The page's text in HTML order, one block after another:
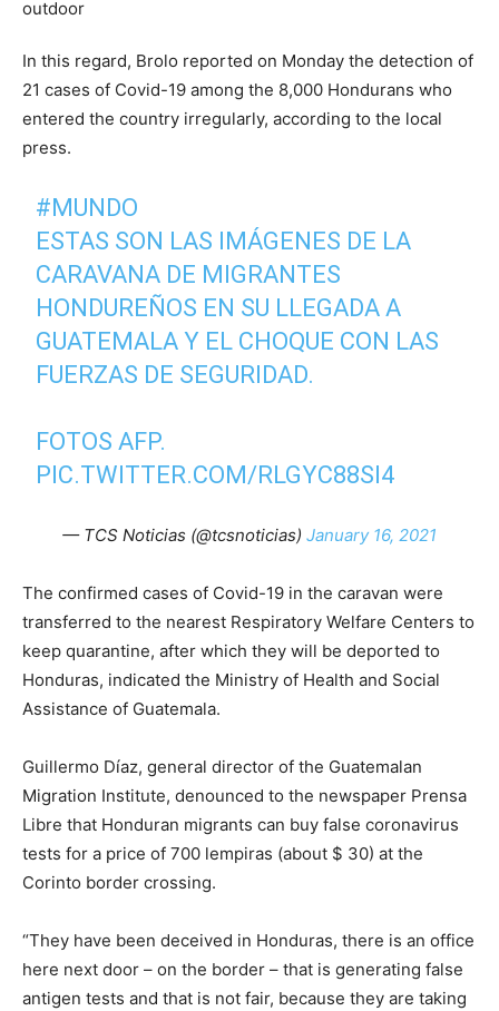
In this regard, Brolo reported on Monday the detection of
21 cases of Covid-19 among the 8,000 Hondurans who
entered the country irregularly, according to the local
press.
#MUNDO
ESTAS SON LAS IMÁGENES DE LA
CARAVANA DE MIGRANTES
HONDUREÑOS EN SU LLEGADA A
GUATEMALA Y EL CHOQUE CON LAS
FUERZAS DE SEGURIDAD.
FOTOS AFP.
PIC.TWITTER.COM/RLGYC88SI4
— TCS Noticias (@tcsnoticias) January 16, 2021
The confirmed cases of Covid-19 in the caravan were
transferred to the nearest Respiratory Welfare Centers to
keep quarantine, after which they will be deported to
Honduras, indicated the Ministry of Health and Social
Assistance of Guatemala.
Guillermo Díaz, general director of the Guatemalan
Migration Institute, denounced to the newspaper Prensa
Libre that Honduran migrants can buy false coronavirus
tests for a price of 700 lempiras (about $ 30) at the
Corinto border crossing.
“They have been deceived in Honduras, there is an office
here next door – on the border – that is generating false
antigen tests and that is not fair, because they are taking